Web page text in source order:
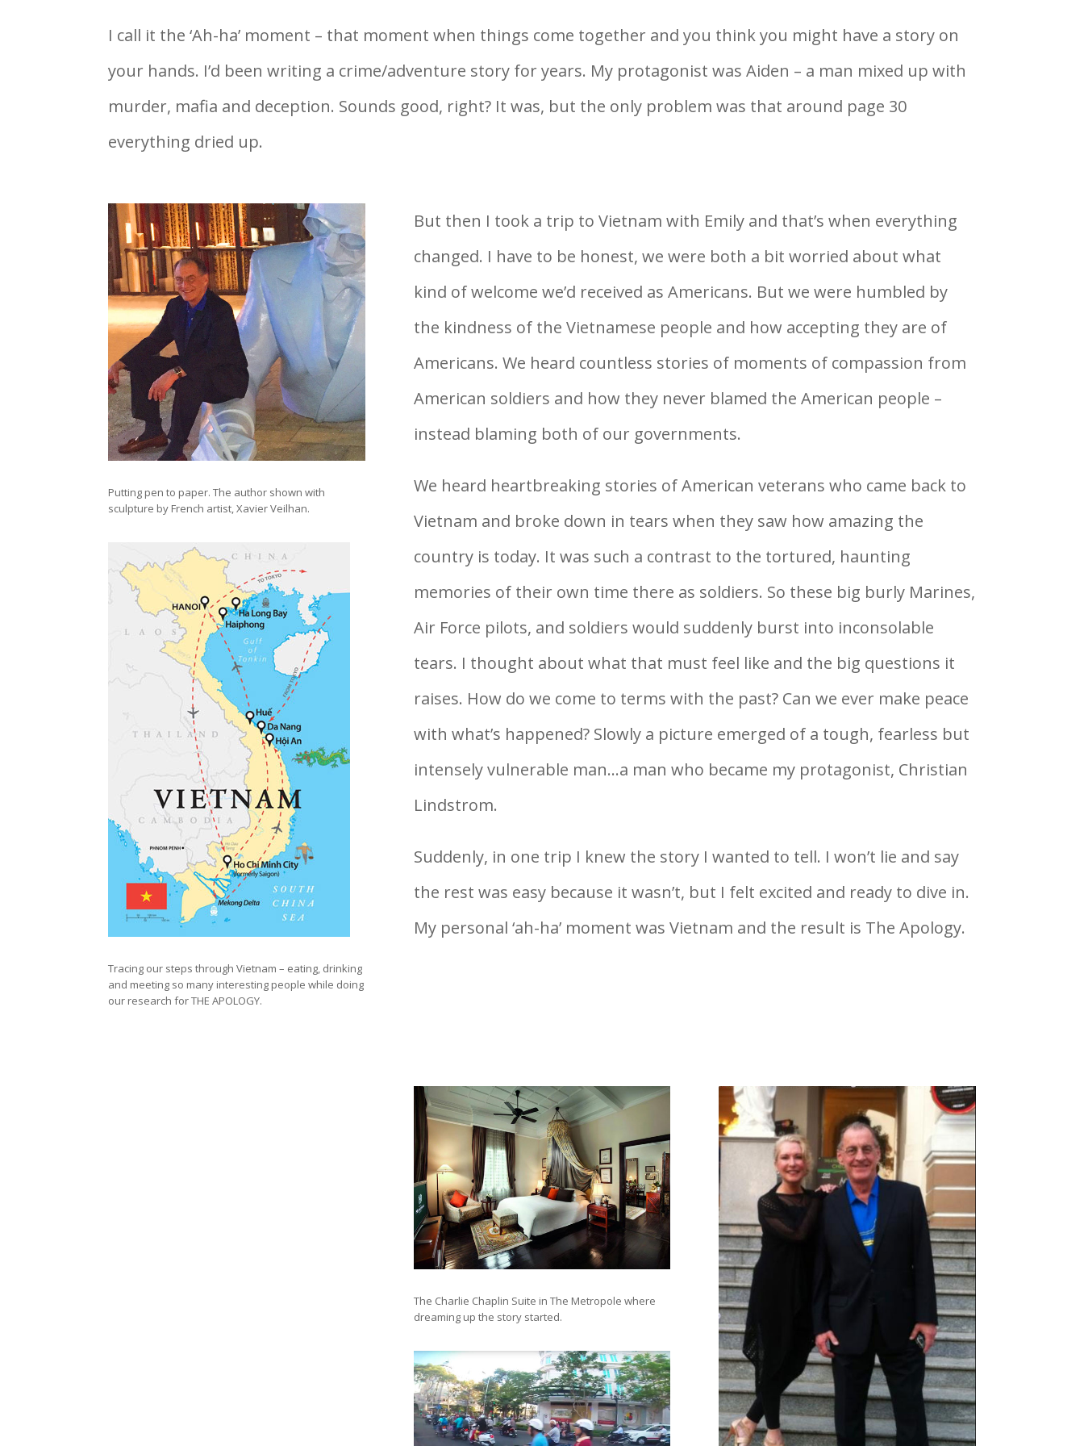
I call it the ‘Ah-ha’ moment – that moment when things come together and you think you might have a story on
your hands. I’d been writing a crime/adventure story for years. My protagonist was Aiden – a man mixed up with
murder, mafia and deception. Sounds good, right? It was, but the only problem was that around page 30
everything dried up.
Putting pen to paper. The author shown with
sculpture by French artist, Xavier Veilhan.
Tracing our steps through Vietnam – eating, drinking
and meeting so many interesting people while doing
our research for THE APOLOGY.
But then I took a trip to Vietnam with Emily and that’s when everything
changed. I have to be honest, we were both a bit worried about what
kind of welcome we’d received as Americans. But we were humbled by
the kindness of the Vietnamese people and how accepting they are of
Americans. We heard countless stories of moments of compassion from
American soldiers and how they never blamed the American people –
instead blaming both of our governments.
We heard heartbreaking stories of American veterans who came back to
Vietnam and broke down in tears when they saw how amazing the
country is today. It was such a contrast to the tortured, haunting
memories of their own time there as soldiers. So these big burly Marines,
Air Force pilots, and soldiers would suddenly burst into inconsolable
tears. I thought about what that must feel like and the big questions it
raises. How do we come to terms with the past? Can we ever make peace
with what’s happened? Slowly a picture emerged of a tough, fearless but
intensely vulnerable man…a man who became my protagonist, Christian
Lindstrom.
Suddenly, in one trip I knew the story I wanted to tell. I won’t lie and say
the rest was easy because it wasn’t, but I felt excited and ready to dive in.
My personal ‘ah-ha’ moment was Vietnam and the result is The Apology.
The Charlie Chaplin Suite in The Metropole where
dreaming up the story started.